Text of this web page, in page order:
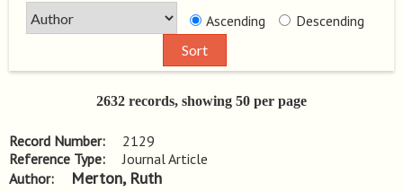
Ascending
Descending
2632 records, showing 50 per page
Record Number
2129
Reference Type
Journal Article
Author
Merton, Ruth